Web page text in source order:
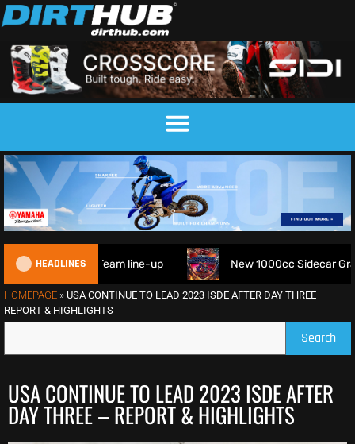
HEADLINES
line-up New 1000cc Sidecar Grasstrack Series being
HOMEPAGE » USA CONTINUE TO LEAD 2023 ISDE AFTER DAY THREE –
REPORT & HIGHLIGHTS
Search
USA CONTINUE TO LEAD 2023 ISDE AFTER
DAY THREE – REPORT & HIGHLIGHTS